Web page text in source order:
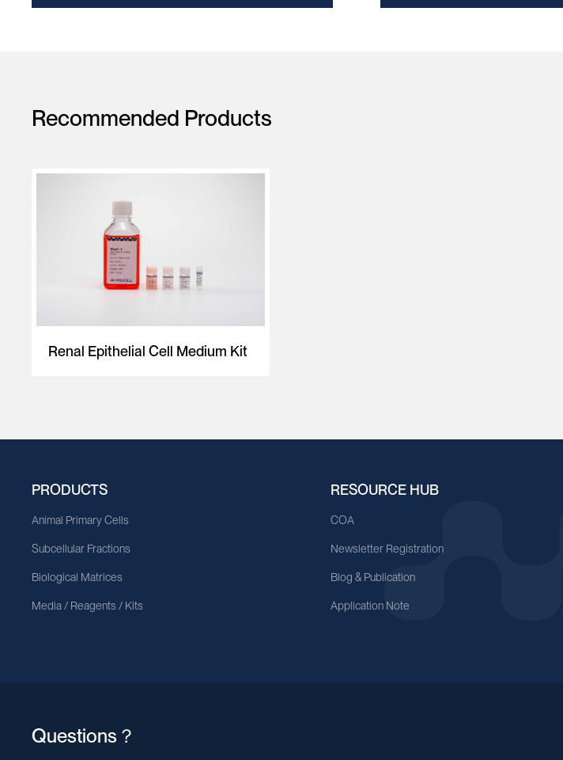
Recommended Products
Renal Epithelial Cell Medium Kit
PRODUCTS
Animal Primary Cells
Subcellular Fractions
Biological Matrices
Media / Reagents / Kits
RESOURCE HUB
COA
Newsletter Registration
Blog & Publication
Application Note
Questions？